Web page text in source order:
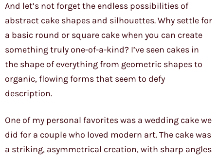
And let’s not forget the endless possibilities of
abstract cake shapes and silhouettes. Why settle for
a basic round or square cake when you can create
something truly one-of-a-kind? I’ve seen cakes in
the shape of everything from geometric shapes to
organic, flowing forms that seem to defy
description.
One of my personal favorites was a wedding cake we
did for a couple who loved modern art. The cake was
a striking, asymmetrical creation, with sharp angles